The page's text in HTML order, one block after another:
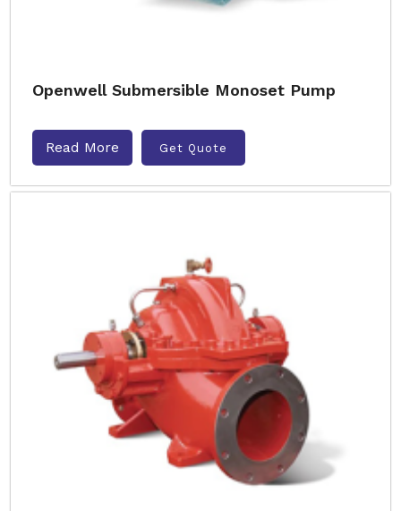
Openwell Submersible Monoset Pump
Read More Get Quote